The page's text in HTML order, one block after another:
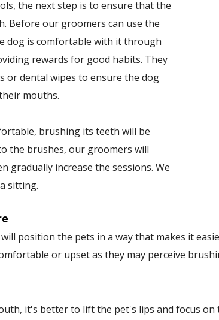
the next step is to ensure that the
Before our groomers can use the
dog is comfortable with it through
rewards for good habits. They
or dental wipes to ensure the dog
mouths.
brushing its teeth will be
the brushes, our groomers will
gradually increase the sessions. We
sitting.
position the pets in a way that makes it
or upset as they may perceive
it's better to lift the pet's lips and focus